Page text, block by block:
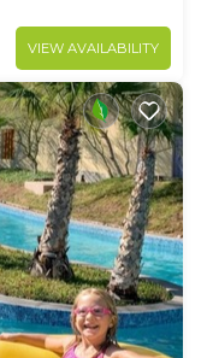
VIEW AVAILABILITY